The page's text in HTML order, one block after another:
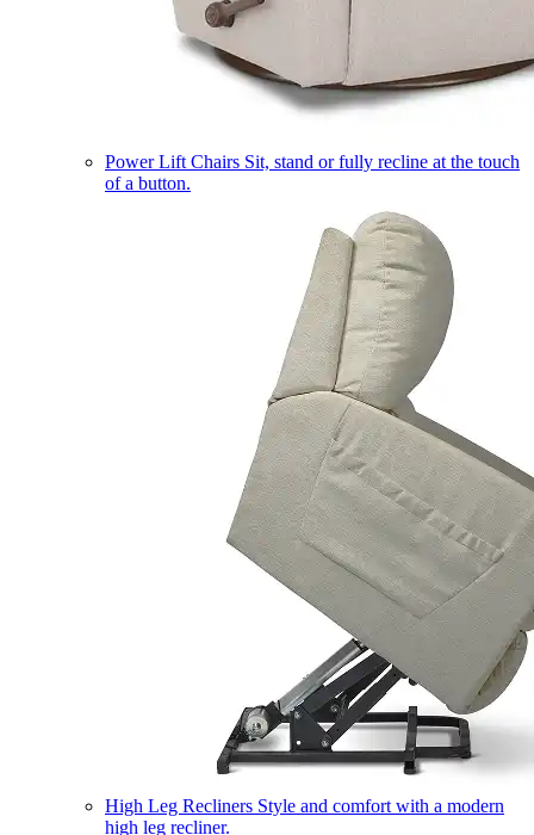
Power Lift Chairs Sit, stand or fully recline at the touch
of a button.
High Leg Recliners Style and comfort with a modern
high leg recliner.